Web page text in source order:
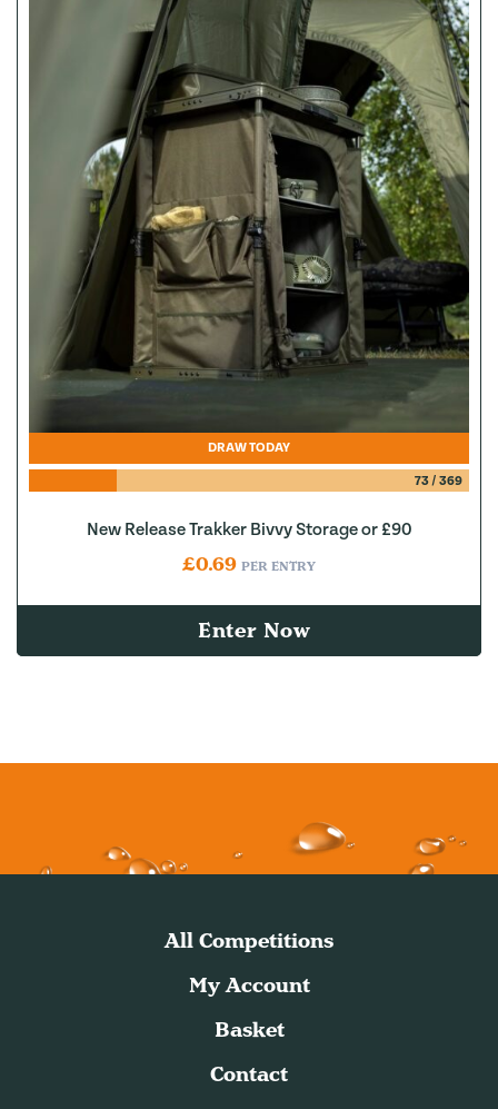
DRAW TODAY
73/ 369
New Release Trakker Bivvy Storage or £90
£0.69 PER ENTRY
Enter Now
All Competitions
My Account
Basket
Contact